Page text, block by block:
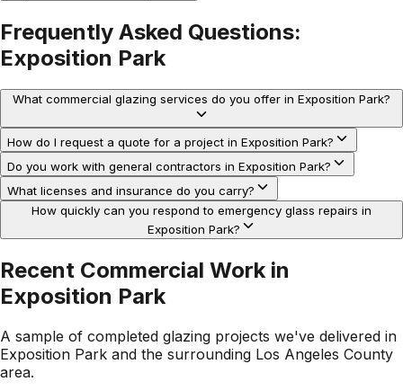
Frequently Asked Questions:
Exposition Park
What commercial glazing services do you offer in Exposition Park?
How do I request a quote for a project in Exposition Park?
Do you work with general contractors in Exposition Park?
What licenses and insurance do you carry?
How quickly can you respond to emergency glass repairs in
Exposition Park?
Recent Commercial Work in
Exposition Park
A sample of completed glazing projects we've delivered in
Exposition Park and the surrounding Los Angeles County
area.